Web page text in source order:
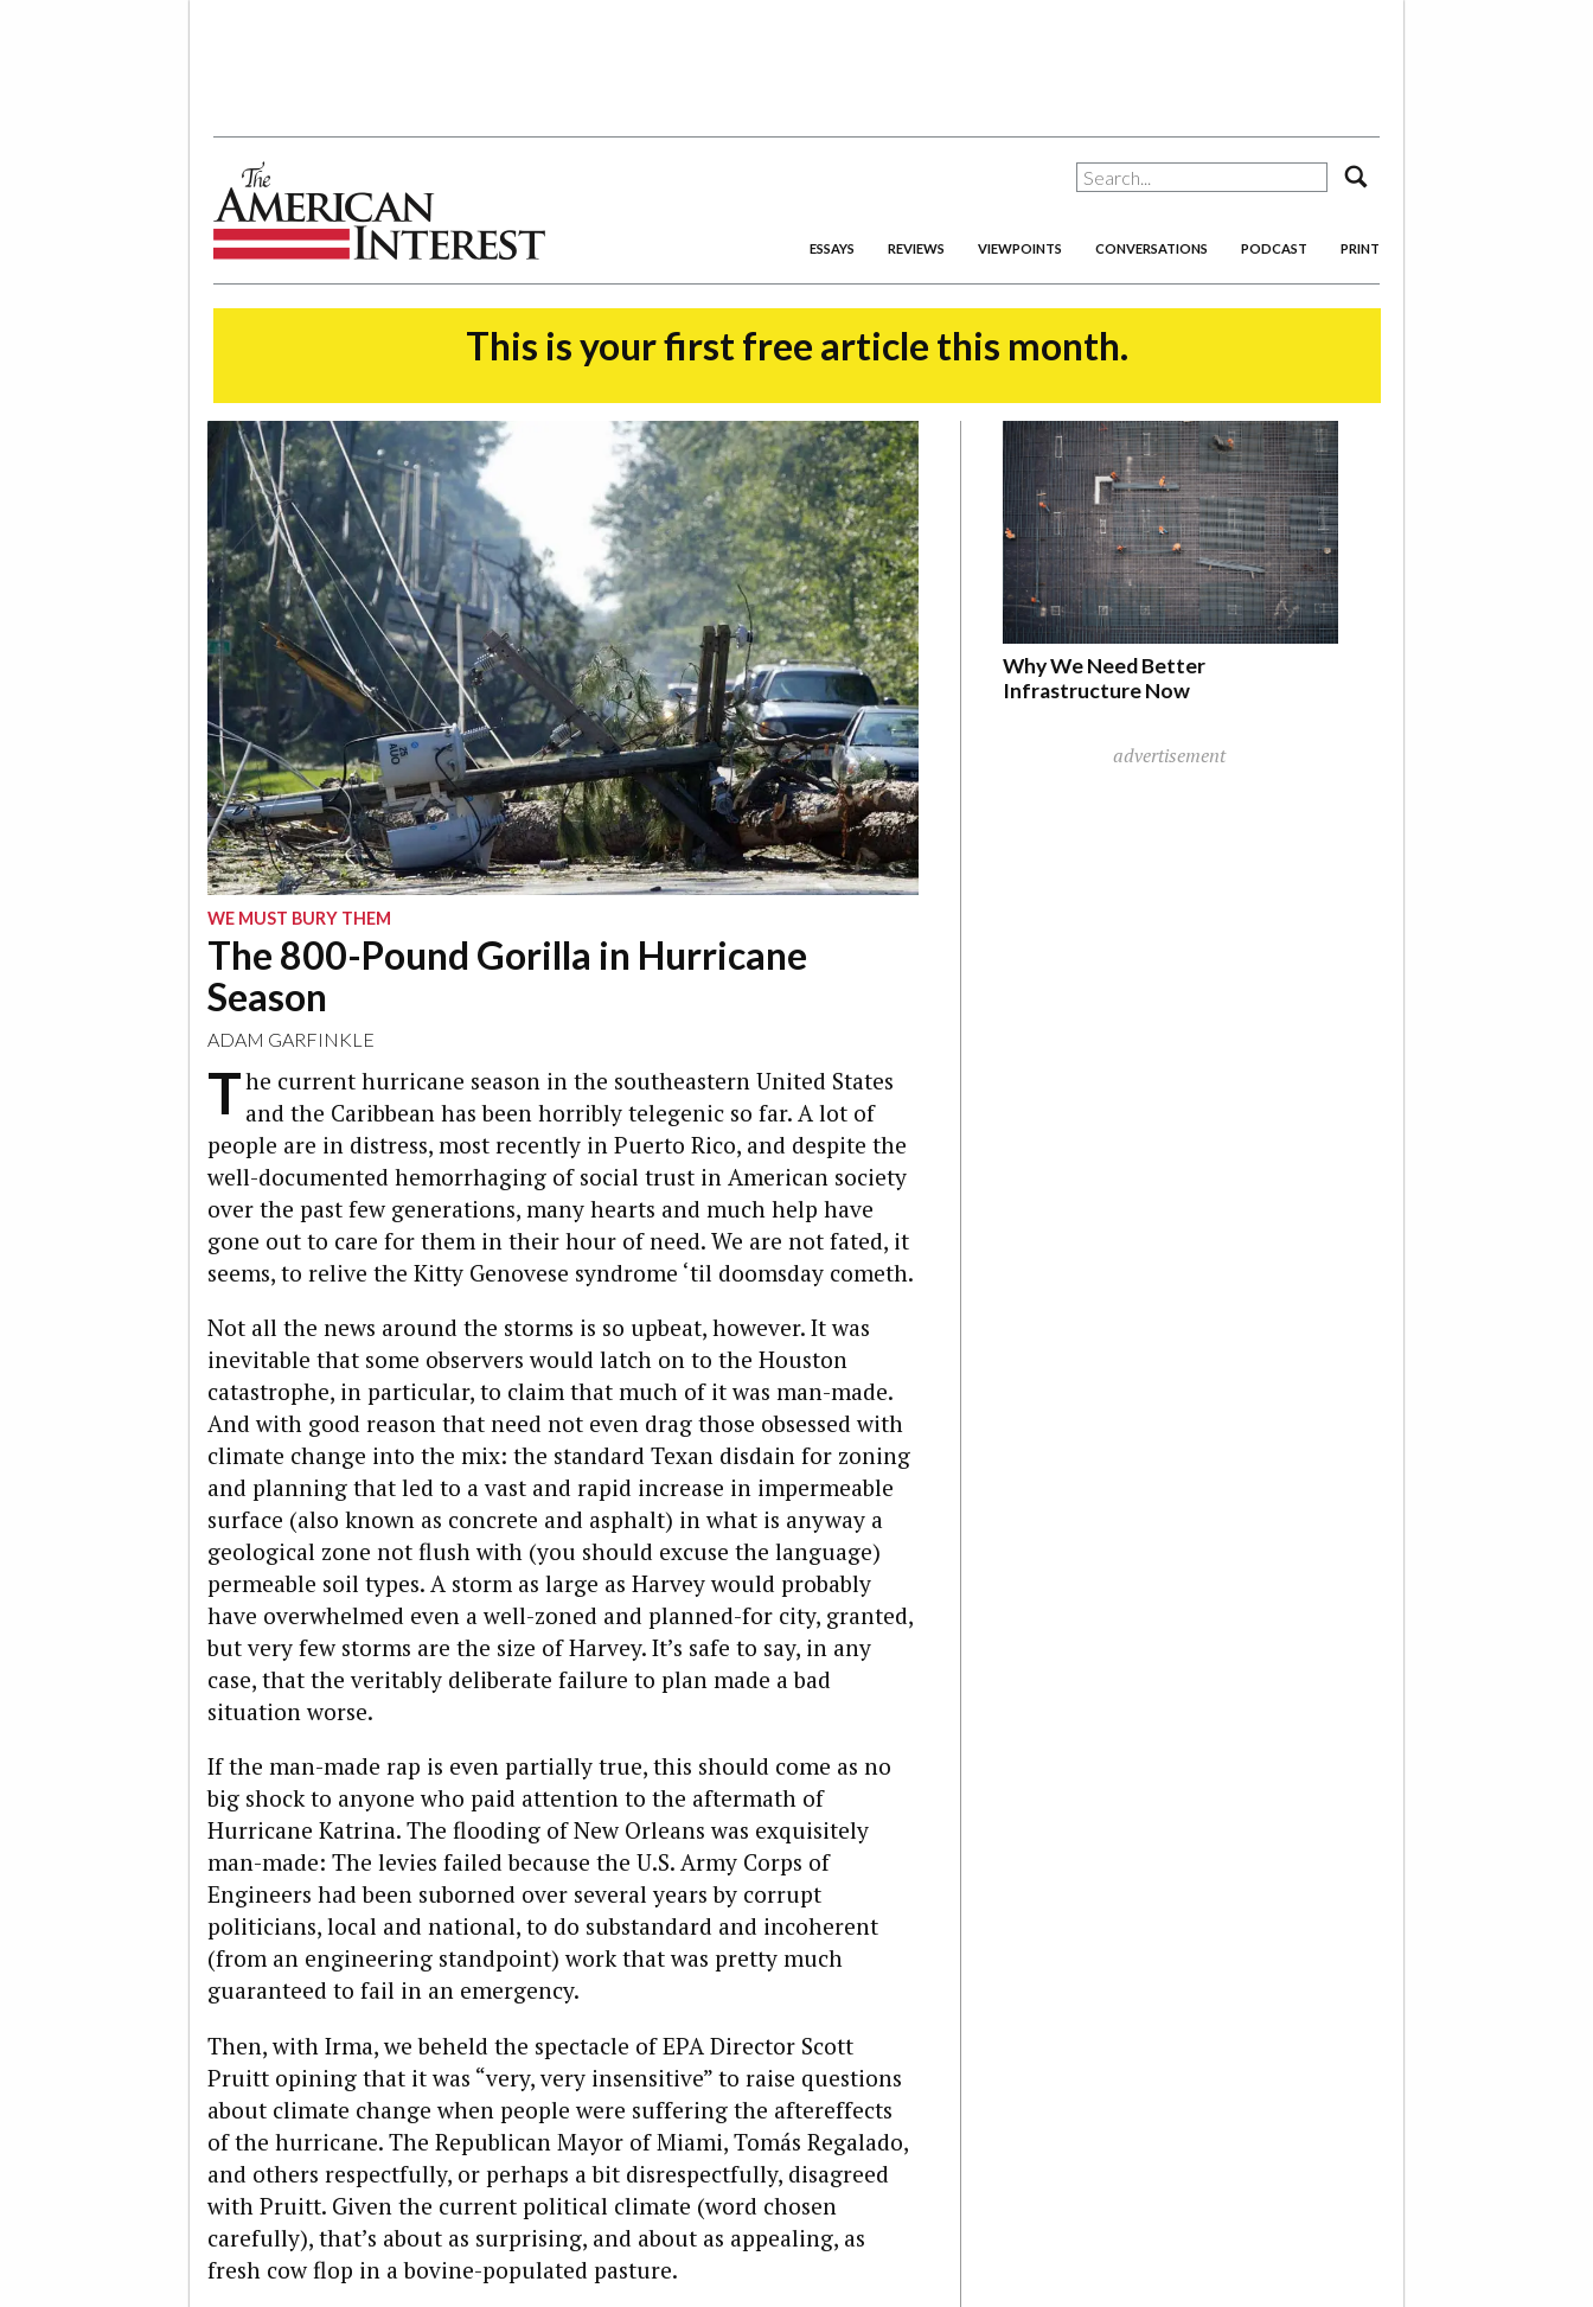
ESSAYS REVIEWS VIEWPOINTS CONVERSATIONS PODCAST PRINT
This is your first free article this month.
WE MUST BURY THEM
The 800-Pound Gorilla in Hurricane
Season
ADAM GARFINKLE
The current hurricane season in the southeastern United States
and the Caribbean has been horribly telegenic so far. A lot of
people are in distress, most recently in Puerto Rico, and despite the
well-documented hemorrhaging of social trust in American society
over the past few generations, many hearts and much help have
gone out to care for them in their hour of need. We are not fated, it
seems, to relive the Kitty Genovese syndrome ‘til doomsday cometh.
Not all the news around the storms is so upbeat, however. It was
inevitable that some observers would latch on to the Houston
catastrophe, in particular, to claim that much of it was man-made.
And with good reason that need not even drag those obsessed with
climate change into the mix: the standard Texan disdain for zoning
and planning that led to a vast and rapid increase in impermeable
surface (also known as concrete and asphalt) in what is anyway a
geological zone not flush with (you should excuse the language)
permeable soil types. A storm as large as Harvey would probably
have overwhelmed even a well-zoned and planned-for city, granted,
but very few storms are the size of Harvey. It’s safe to say, in any
case, that the veritably deliberate failure to plan made a bad
situation worse.
If the man-made rap is even partially true, this should come as no
big shock to anyone who paid attention to the aftermath of
Hurricane Katrina. The flooding of New Orleans was exquisitely
man-made: The levies failed because the U.S. Army Corps of
Engineers had been suborned over several years by corrupt
politicians, local and national, to do substandard and incoherent
(from an engineering standpoint) work that was pretty much
guaranteed to fail in an emergency.
Then, with Irma, we beheld the spectacle of EPA Director Scott
Pruitt opining that it was “very, very insensitive” to raise questions
about climate change when people were suffering the aftereffects
of the hurricane. The Republican Mayor of Miami, Tomás Regalado,
and others respectfully, or perhaps a bit disrespectfully, disagreed
with Pruitt. Given the current political climate (word chosen
carefully), that’s about as surprising, and about as appealing, as
fresh cow flop in a bovine-populated pasture.
Why We Need Better
Infrastructure Now
advertisement